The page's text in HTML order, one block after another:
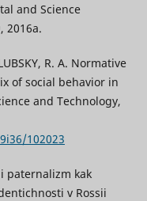
and Science
2016a.
R. A. Normative
of social behavior in
and Technology,
102023
i paternalizm kak
v Rossii